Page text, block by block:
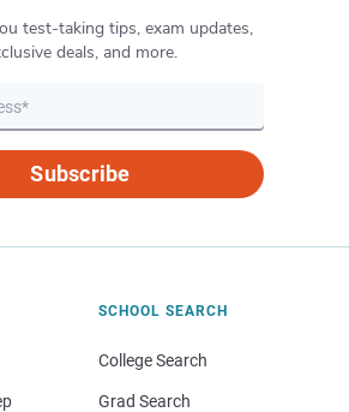
test-taking tips, exam updates,
deals, and more.
Subscribe
SCHOOL SEARCH
College Search
Grad Search